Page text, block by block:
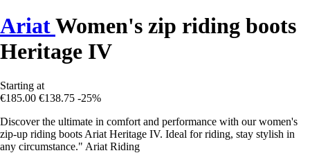
AriatWomen's zip riding boots
Heritage IV
Starting at
€185.00 €138.75 -25%
Discover the ultimate in comfort and performance with our women's
zip-up riding boots Ariat Heritage IV. Ideal for riding, stay stylish in
any circumstance." Ariat Riding